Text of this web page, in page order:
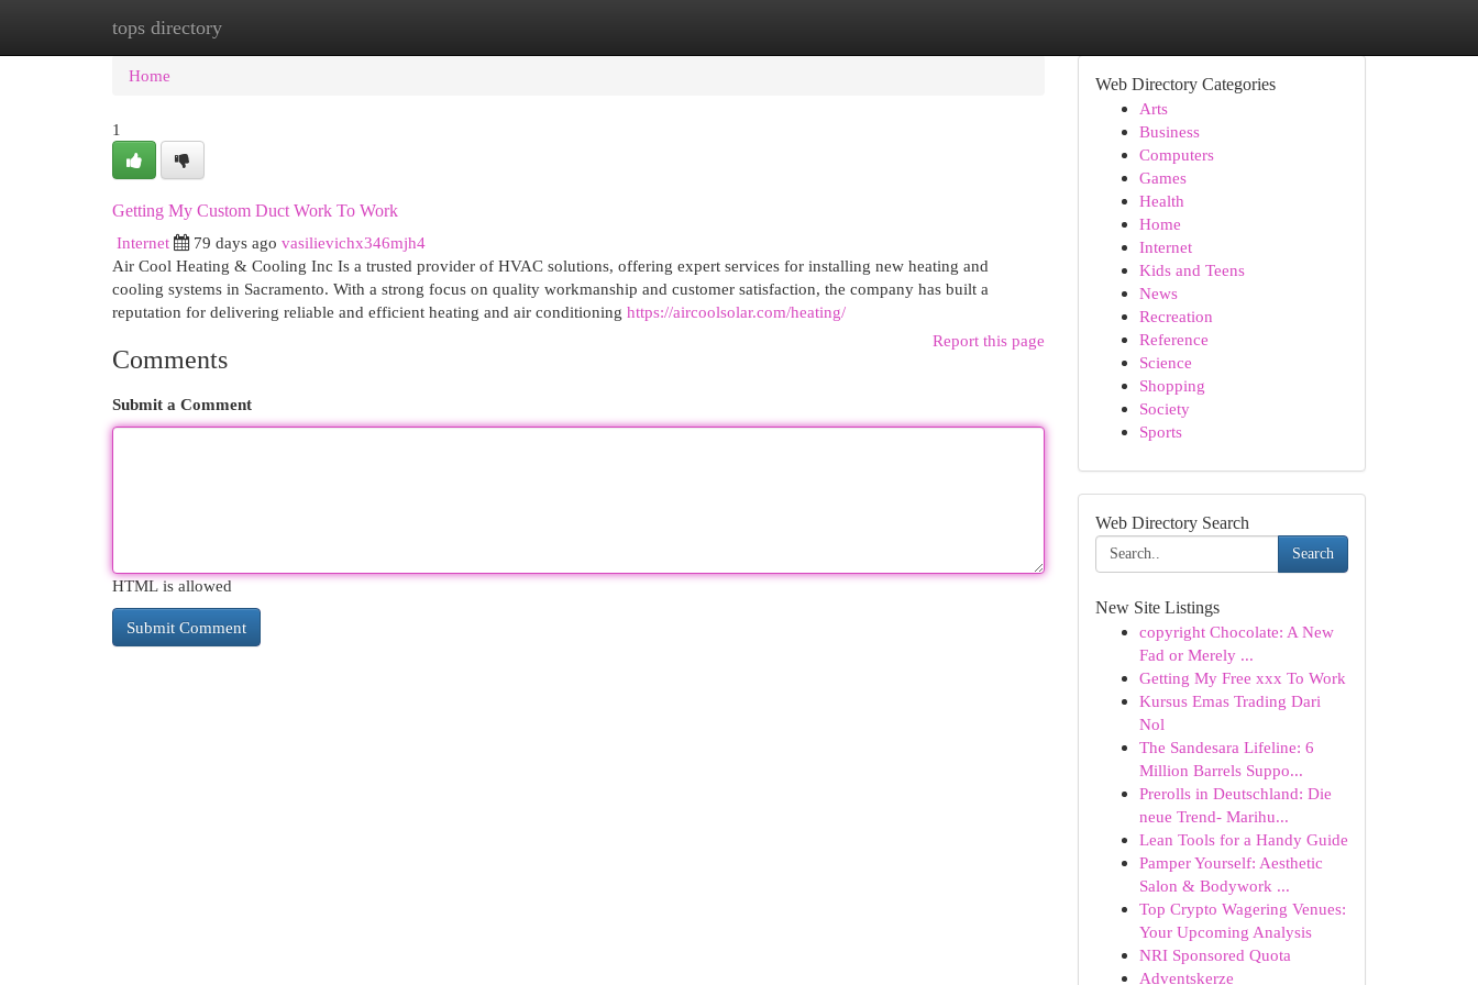
tops directory
Home New Site Listings
Home
1
Getting My Custom Duct Work To Work
Internet
79 days ago vasilievichx346mjh4
Air Cool Heating & Cooling Inc Is a trusted provider of HVAC solutions, offering expert services for installing new heating and
cooling systems in Sacramento. With a strong focus on quality workmanship and customer satisfaction, the company has built a
reputation for delivering reliable and efficient heating and air conditioning https://aircoolsolar.com/heating/
Report this page
Comments
Submit a Comment
HTML is allowed
Web Directory Categories
Arts
Business
Computers
Games
Health
Home
Internet
Kids and Teens
News
Recreation
Reference
Science
Shopping
Society
Sports
Web Directory Search
Search
New Site Listings
copyright Chocolate: A New
Fad or Merely ...
Getting My Free xxx To Work
Kursus Emas Trading Dari
Nol
The Sandesara Lifeline: 6
Million Barrels Suppo...
Prerolls in Deutschland: Die
neue Trend- Marihu...
Lean Tools for a Handy Guide
Pamper Yourself: Aesthetic
Salon & Bodywork ...
Top Crypto Wagering Venues:
Your Upcoming Analysis
NRI Sponsored Quota
Adventskerze